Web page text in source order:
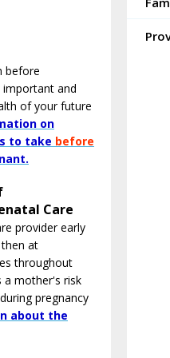
before
important and
of your future
on
to take before
Care
provider early
at
throughout
a mother's risk
pregnancy
about the